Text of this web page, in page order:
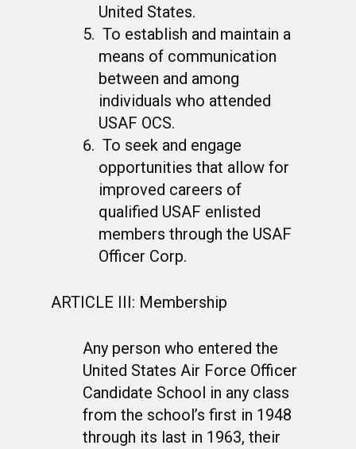
United States.
To establish and maintain a
means of communication
between and among
individuals who attended
USAF OCS.
To seek and engage
opportunities that allow for
improved careers of
qualified USAF enlisted
members through the USAF
Officer Corp.
ARTICLE III: Membership
Any person who entered the
United States Air Force Officer
Candidate School in any class
from the school’s first in 1948
through its last in 1963, their